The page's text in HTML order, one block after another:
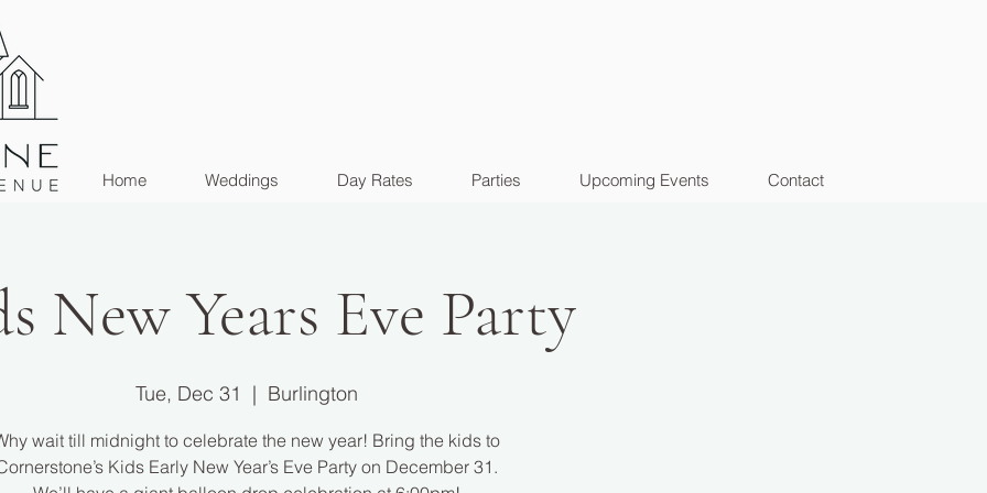
Home Weddings Day Rates Parties Upcoming Events Contact
New Years Eve Party
Tue, Dec 31
  |
Burlington
wait till midnight to celebrate the new year! Bring the kids to
Kids Early New Year’s Eve Party on December 31.